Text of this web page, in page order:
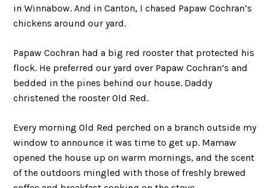
in Winnabow. And in Canton, I chased Papaw Cochran’s
chickens around our yard.
Papaw Cochran had a big red rooster that protected his
flock. He preferred our yard over Papaw Cochran’s and
bedded in the pines behind our house. Daddy
christened the rooster Old Red.
Every morning Old Red perched on a branch outside my
window to announce it was time to get up. Mamaw
opened the house up on warm mornings, and the scent
of the outdoors mingled with those of freshly brewed